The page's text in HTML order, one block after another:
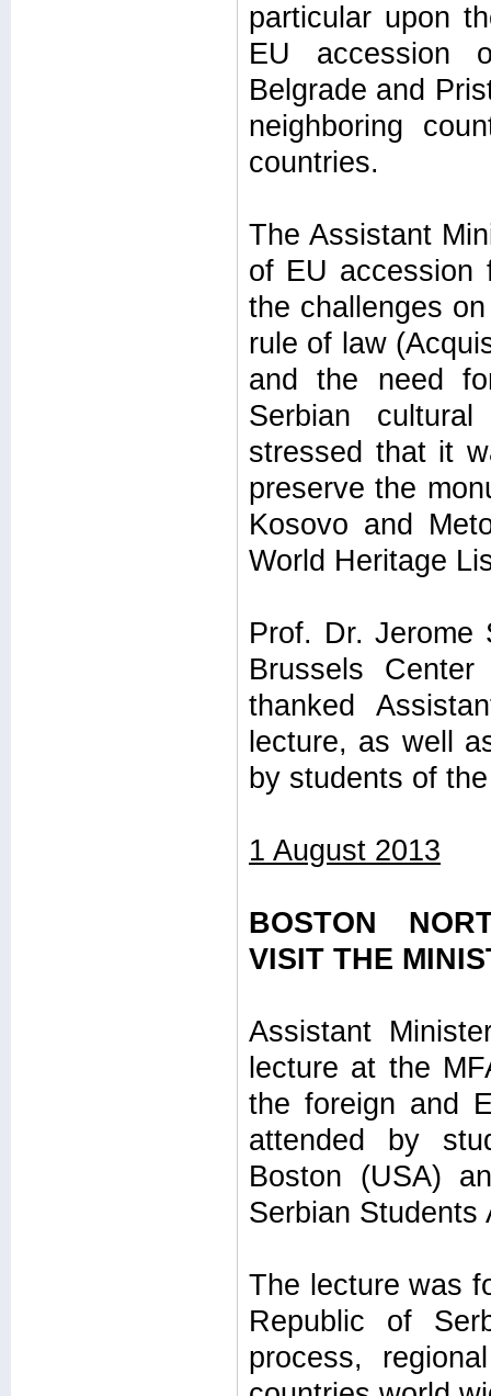
particular upon
EU accession
Belgrade and
neighboring
countries.
The Assistant
of EU accession
the challenges
rule of law
and the need
Serbian
stressed that it
preserve the
Kosovo and
World Heritage
Prof. Dr. Jerome
Brussels
thanked
lecture, as well
by students of
1 August 2013
BOSTON
VISIT THE
Assistant
lecture at the
the foreign and
attended by
Boston (USA)
Serbian Students
The lecture was
Republic of
process,